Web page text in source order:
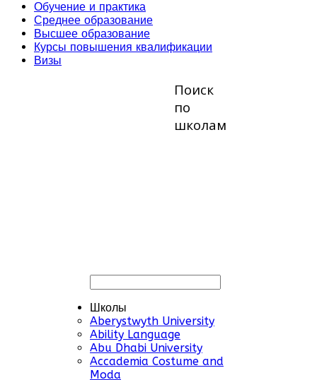
Обучение и практика
Среднее образование
Высшее образование
Курсы повышения квалификации
Визы
Поиск
по
школам
Школы
Aberystwyth University
Ability Language
Abu Dhabi University
Accademia Costume and
Moda